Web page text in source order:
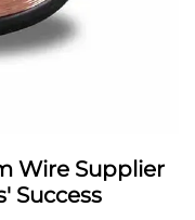
Wire Supplier
Success